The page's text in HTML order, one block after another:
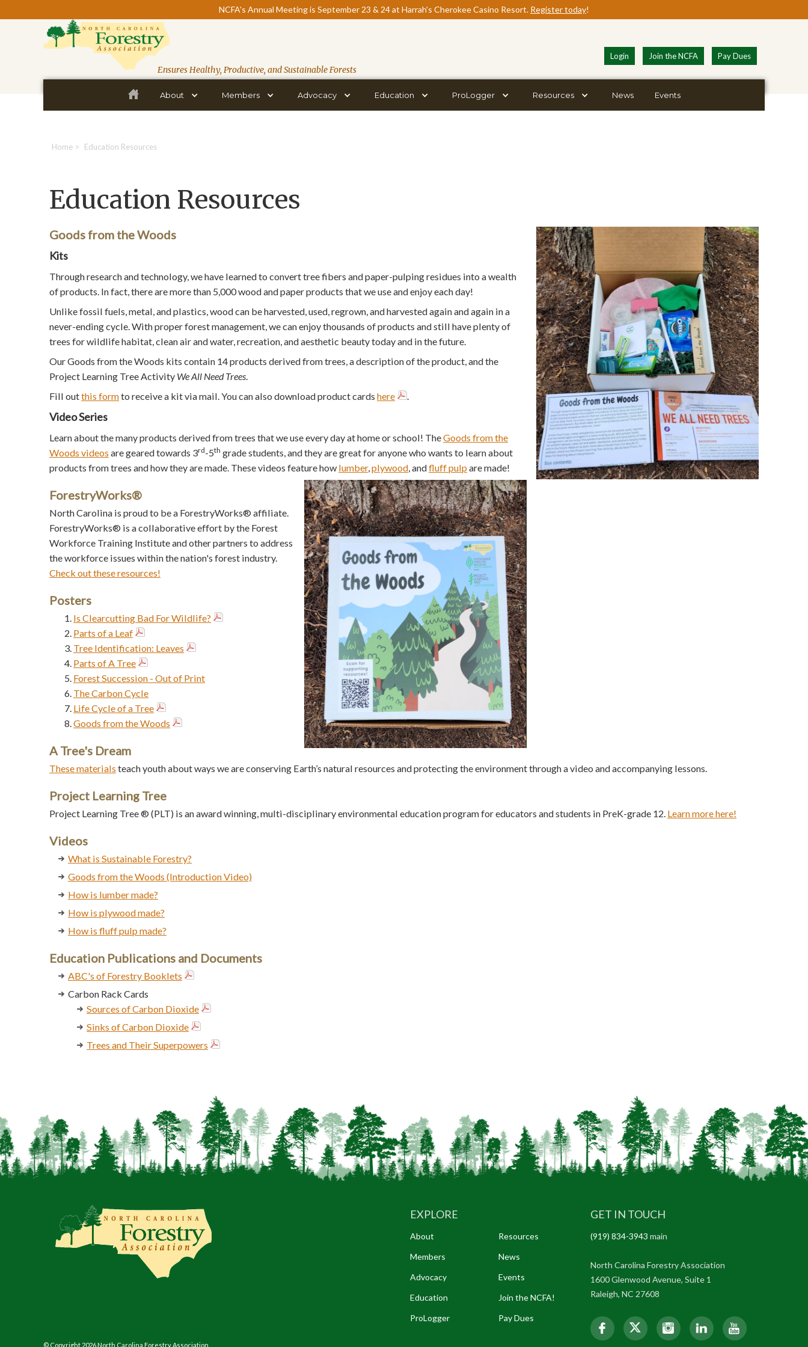
NCFA's Annual Meeting is September 23 & 24 at Harrah's Cherokee Casino Resort. Register today!
Pay Dues
Join the NCFA
Login
Ensures Healthy, Productive, and Sustainable Forests
About Members Advocacy Education ProLogger Resources News Events
Home > Education Resources
Education Resources
Goods from the Woods
Kits
Through research and technology, we have learned to convert tree fibers and paper-pulping residues into a wealth
of products. In fact, there are more than 5,000 wood and paper products that we use and enjoy each day!
Unlike fossil fuels, metal, and plastics, wood can be harvested, used, regrown, and harvested again and again in a
never-ending cycle. With proper forest management, we can enjoy thousands of products and still have plenty of
trees for wildlife habitat, clean air and water, recreation, and aesthetic beauty today and in the future.
Our Goods from the Woods kits contain 14 products derived from trees, a description of the product, and the
Project Learning Tree Activity We All Need Trees.
Fill outthis formto receive a kit via mail. You can also download product cards here .
Video Series
Learn about the many products derived from trees that we use every day at home or school! TheGoods from the
Woods videos are geared towards 3rd-5th grade students, and they are great for anyone who wants to learn about
products from trees and how they are made. These videos feature how lumber,plywood, andfluff pulp are made!
ForestryWorks®
North Carolina is proud to be a ForestryWorks® affiliate.
ForestryWorks® is a collaborative effort by the Forest
Workforce Training Institute and other partners to address
the workforce issues within the nation's forest industry.
Check out these resources!
Posters
Is Clearcutting Bad For Wildlife?
Parts of a Leaf
Tree Identification: Leaves
Parts of A Tree
Forest Succession - Out of Print
The Carbon Cycle
Life Cycle of a Tree
Goods from the Woods
A Tree's Dream
These materials teach youth about ways we are conserving Earth’s natural resources and protecting the environment through a video and accompanying lessons.
Project Learning Tree
Project Learning Tree ® (PLT) is an award winning, multi-disciplinary environmental education program for educators and students in PreK-grade 12. Learn more here!
Videos
What is Sustainable Forestry?
Goods from the Woods (Introduction Video)
How is lumber made?
How is plywood made?
How is fluff pulp made?
Education Publications and Documents
ABC's of Forestry Booklets
Carbon Rack Cards
Sources of Carbon Dioxide
Sinks of Carbon Dioxide
Trees and Their Superpowers
EXPLORE
About
Members
Advocacy
Education
ProLogger
Resources
News
Events
Join the NCFA!
Pay Dues
GET IN TOUCH
(919) 834-3943 main
North Carolina Forestry Association
1600 Glenwood Avenue, Suite 1
Raleigh, NC 27608
© Copyright 2026 North Carolina Forestry Association